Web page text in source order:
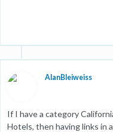
AlanBleiweiss
If I have a category
Hotels, then having links in